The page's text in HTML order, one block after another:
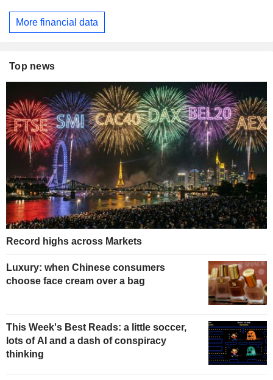
More financial data
Top news
Record highs across Markets
Luxury: when Chinese consumers
choose face cream over a bag
This Week's Best Reads: a little soccer,
lots of AI and a dash of conspiracy
thinking